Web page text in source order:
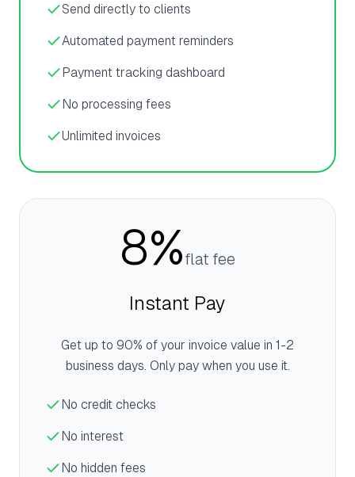
Send directly to clients
Automated payment reminders
Payment tracking dashboard
No processing fees
Unlimited invoices
8%flat fee
Instant Pay
Get up to 90% of your invoice value in 1-2
business days. Only pay when you use it.
No credit checks
No interest
No hidden fees